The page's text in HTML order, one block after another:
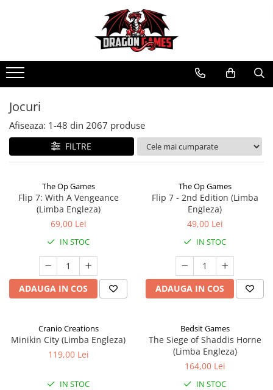
Jocuri
Afiseaza: 1-48 din 2067 produse
FILTRE
The Op Games
Flip 7: With A Vengeance
(Limba Engleza)
69,00 Lei
IN STOC
ADAUGA IN COS
The Op Games
Flip 7 - 2nd Edition (Limba
Engleza)
49,00 Lei
IN STOC
ADAUGA IN COS
Cranio Creations
Minikin City (Limba Engleza)
119,00 Lei
IN STOC
Bedsit Games
The Siege of Shaddis Horne
(Limba Engleza)
164,00 Lei
IN STOC